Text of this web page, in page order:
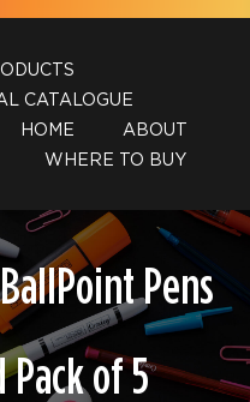
CATALOGUE
HOME
ABOUT
WHERE TO BUY
BallPoint Pens
Pack of 5